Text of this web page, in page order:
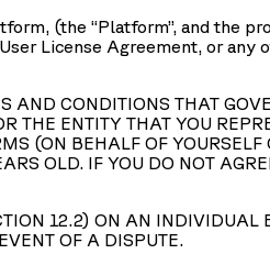
(the “Platform”, and the
License Agreement, or
AND CONDITIONS THAT
THE ENTITY THAT YOU
(ON BEHALF OF
OLD. IF YOU DO NOT
12.2) ON AN
OF A DISPUTE.